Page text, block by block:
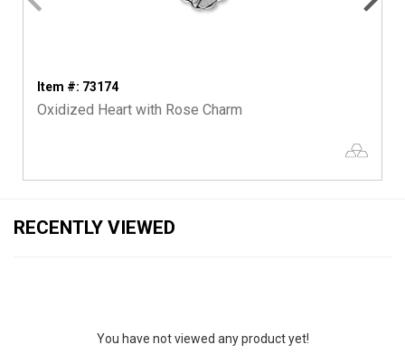
Item #: 73174
Oxidized Heart with Rose Charm
RECENTLY VIEWED
You have not viewed any product yet!